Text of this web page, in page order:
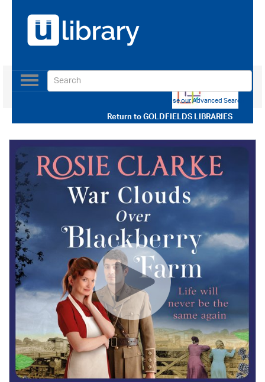
Return toGOLDFIELDS LIBRARIES
Toggle
navigation
Use our Advanced Search